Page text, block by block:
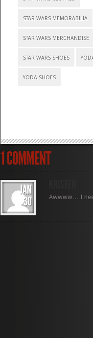
STAR WARS MEMORABILIA
STAR WARS MERCHANDISE
STAR WARS SHOES
YODA SHOES
Awwww… I